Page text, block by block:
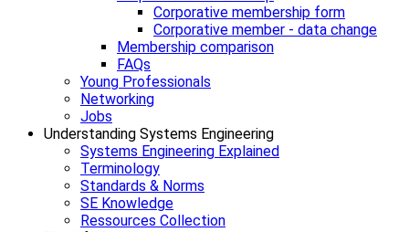
Corporative membership form
Corporative member - data change
Membership comparison
FAQs
Young Professionals
Networking
Jobs
Understanding Systems Engineering
Systems Engineering Explained
Terminology
Standards & Norms
SE Knowledge
Ressources Collection